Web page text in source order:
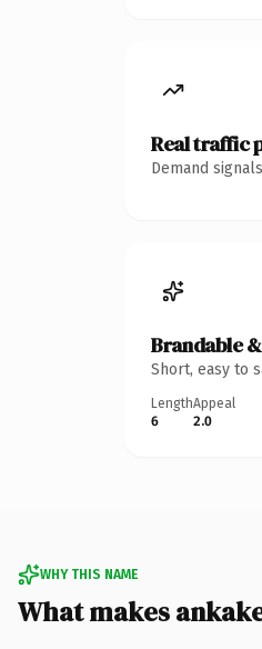
Real traffic
Demand
Brandable
Short, easy to
Length
6
Appeal
2.0
WHY THIS NAME
What makes